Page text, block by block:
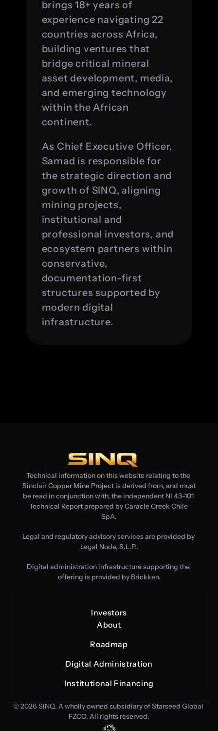
brings 18+ years of
experience navigating 22
countries across Africa,
building ventures that
bridge critical mineral
asset development, media,
and emerging technology
within the African
continent.
As Chief Executive Officer,
Samad is responsible for
the strategic direction and
growth of SINQ, aligning
mining projects,
institutional and
professional investors, and
ecosystem partners within
conservative,
documentation-first
structures supported by
modern digital
infrastructure.
Technical information on this website relating to the
Sinclair Copper Mine Project is derived from, and must
be read in conjunction with, the independent NI 43-101
Technical Report prepared by Caracle Creek Chile
SpA.
Legal and regulatory advisory services are provided by
Legal Node, S.L.P..
Digital administration infrastructure supporting the
offering is provided by Brickken.
Investors
About
Roadmap
Digital Administration
Institutional Financing
© 2026 SINQ. A wholly owned subsidiary of Starseed Global
FZCO. All rights reserved.